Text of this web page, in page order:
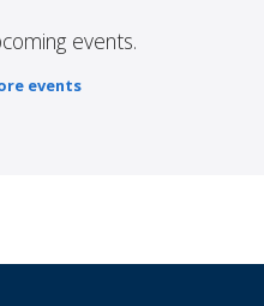
events.
events